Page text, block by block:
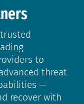
to
threat
—
recover with